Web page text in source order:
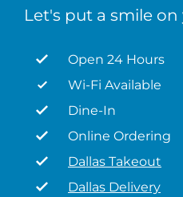
Let's put a smile
Open 24 Hours
Wi-Fi Available
Dine-In
Online Ordering
Dallas Takeout
Dallas Delivery